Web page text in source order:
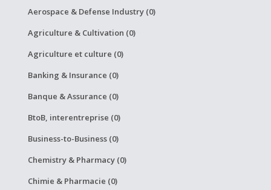
Aerospace & Defense Industry (0)
Agriculture & Cultivation (0)
Agriculture et culture (0)
Banking & Insurance (0)
Banque & Assurance (0)
BtoB, interentreprise (0)
Business-to-Business (0)
Chemistry & Pharmacy (0)
Chimie & Pharmacie (0)